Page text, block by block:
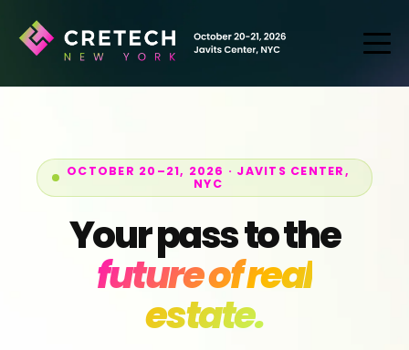
OCTOBER 20–21, 2026 · JAVITS CENTER,
NYC
Your pass to the
future of real
estate.